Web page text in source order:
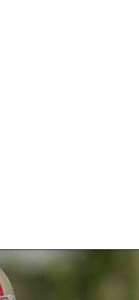
- Your Ultimate